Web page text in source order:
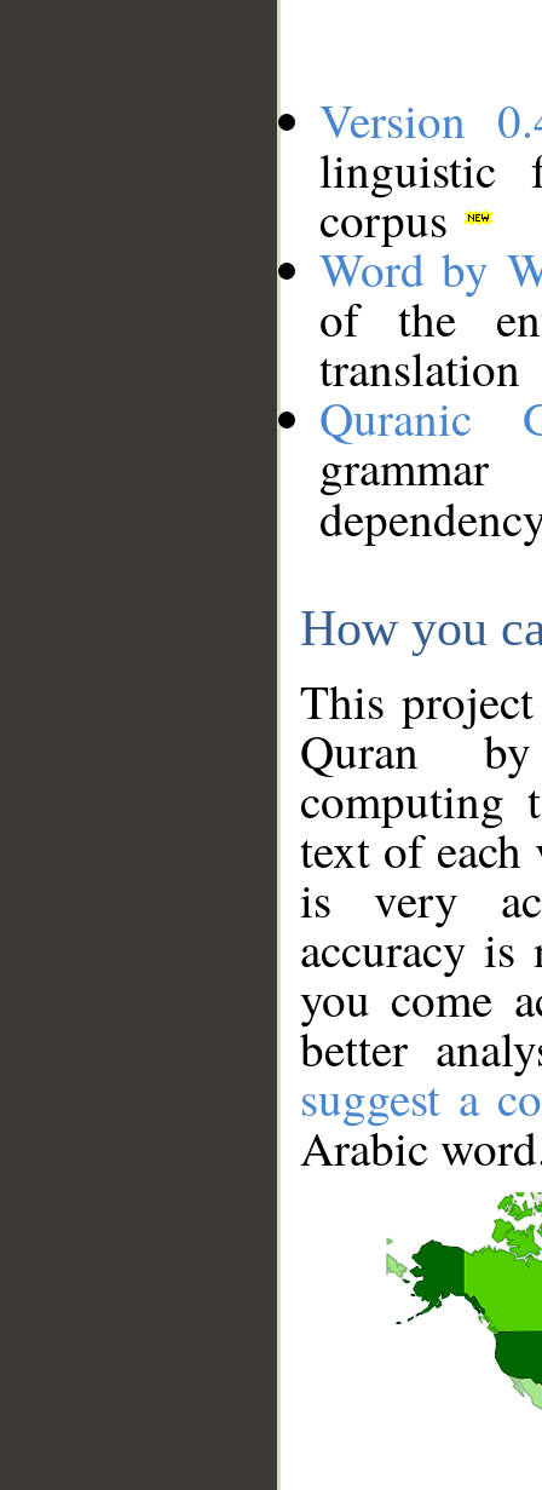
Version
linguistic
corpus
Word by
of the
translation
Quranic
How you
This
Quran
computing
text of
is very
accuracy
you come
better
suggest a
Arabic